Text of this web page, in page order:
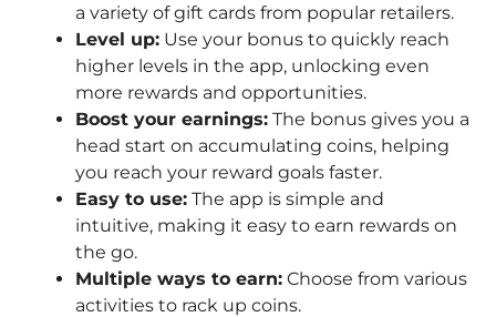
a variety of gift cards from popular retailers.
Level up: Use your bonus to quickly reach
higher levels in the app, unlocking even
more rewards and opportunities.
Boost your earnings: The bonus gives you a
head start on accumulating coins, helping
you reach your reward goals faster.
Easy to use: The app is simple and
intuitive, making it easy to earn rewards on
the go.
Multiple ways to earn: Choose from various
activities to rack up coins.